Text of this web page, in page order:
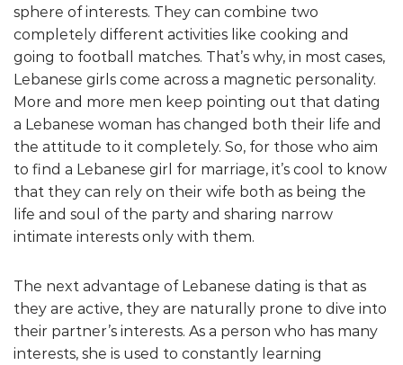
sphere of interests. They can combine two
completely different activities like cooking and
going to football matches. That’s why, in most cases,
Lebanese girls come across a magnetic personality.
More and more men keep pointing out that dating
a Lebanese woman has changed both their life and
the attitude to it completely. So, for those who aim
to find a Lebanese girl for marriage, it’s cool to know
that they can rely on their wife both as being the
life and soul of the party and sharing narrow
intimate interests only with them.
The next advantage of Lebanese dating is that as
they are active, they are naturally prone to dive into
their partner’s interests. As a person who has many
interests, she is used to constantly learning